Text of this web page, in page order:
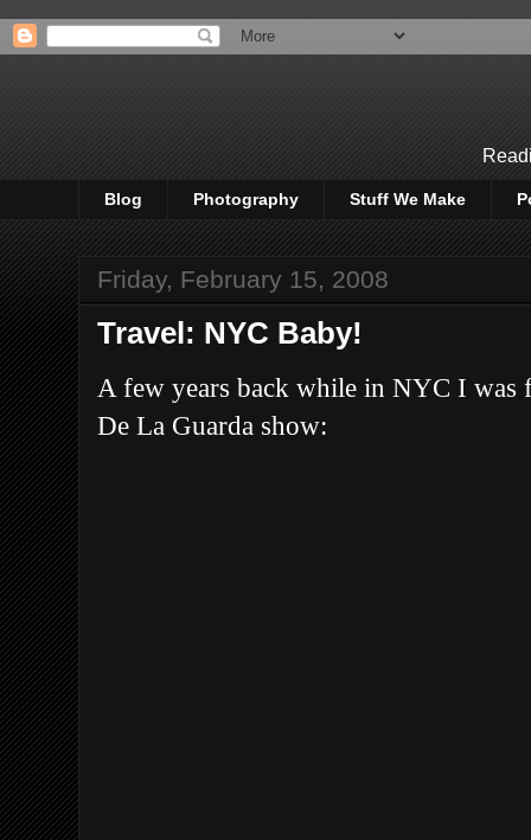
Blog Photography Stuff We Make
Friday, February 15, 2008
Travel: NYC Baby!
A few years back while in NYC I was
De La Guarda show: